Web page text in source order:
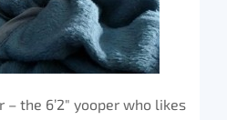
the 6’2″ yooper who likes